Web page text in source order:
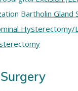
Bartholin Gland
Hysterectomy/